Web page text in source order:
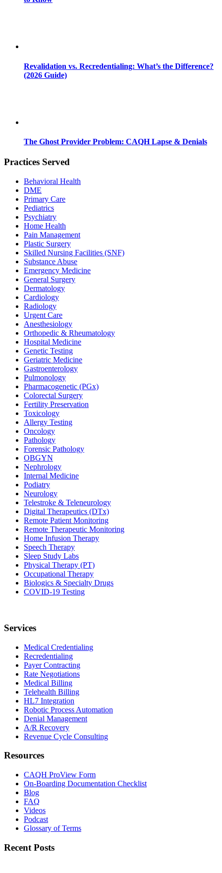
Revalidation vs. Recredentialing: What’s the Difference?
(2026 Guide)
The Ghost Provider Problem: CAQH Lapse & Denials
Practices Served
Behavioral Health
DME
Primary Care
Pediatrics
Psychiatry
Home Health
Pain Management
Plastic Surgery
Skilled Nursing Facilities (SNF)
Substance Abuse
Emergency Medicine
General Surgery
Dermatology
Cardiology
Radiology
Urgent Care
Anesthesiology
Orthopedic & Rheumatology
Hospital Medicine
Genetic Testing
Geriatric Medicine
Gastroenterology
Pulmonology
Pharmacogenetic (PGx)
Colorectal Surgery
Fertility Preservation
Toxicology
Allergy Testing
Oncology
Pathology
Forensic Pathology
OBGYN
Nephrology
Internal Medicine
Podiatry
Neurology
Telestroke & Teleneurology
Digital Therapeutics (DTx)
Remote Patient Monitoring
Remote Therapeutic Monitoring
Home Infusion Therapy
Speech Therapy
Sleep Study Labs
Physical Therapy (PT)
Occupational Therapy
Biologics & Specialty Drugs
COVID-19 Testing
Services
Medical Credentialing
Recredentialing
Payer Contracting
Rate Negotiations
Medical Billing
Telehealth Billing
HL7 Integration
Robotic Process Automation
Denial Management
A/R Recovery
Revenue Cycle Consulting
Resources
CAQH ProView Form
On-Boarding Documentation Checklist
Blog
FAQ
Videos
Podcast
Glossary of Terms
Recent Posts